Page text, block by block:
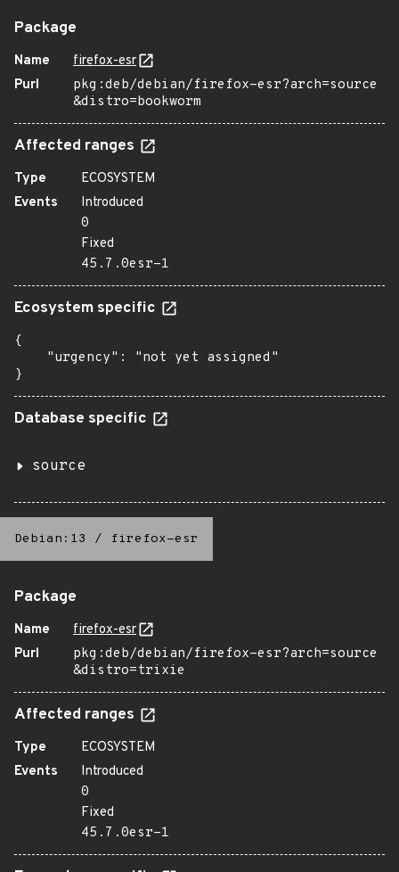
Package
Name
firefox-esr
Purl
pkg:deb/debian/firefox-esr?arch=source
&distro=bookworm
Affected ranges
Type
ECOSYSTEM
Events
Introduced
0
Fixed
45.7.0esr-1
Ecosystem specific
{
    "urgency": "not yet assigned"
}
Database specific
source
Debian:13 / firefox-esr
Package
Name
firefox-esr
Purl
pkg:deb/debian/firefox-esr?arch=source
&distro=trixie
Affected ranges
Type
ECOSYSTEM
Events
Introduced
0
Fixed
45.7.0esr-1